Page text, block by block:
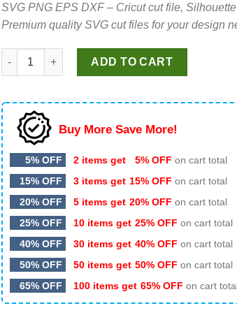
was:
$5.99.
is:
$3.25.
SVG PNG EPS DXF – Cricut cut file,
Premium quality SVG cut files for your design
Latina Barbie SVG PNG, Barbie Doll SVG, Latina
ADD TO CART
Buy More Save More!
5% OFF 2 items get 5% OFF on cart total
15% OFF
3 items get 15% OFF on cart total
20% OFF
5 items get 20% OFF on cart total
25% OFF
10 items get 25% OFF on cart total
40% OFF
30 items get 40% OFF on cart total
50% OFF
50 items get 50% OFF on cart total
65% OFF
100 items get 65% OFF on cart